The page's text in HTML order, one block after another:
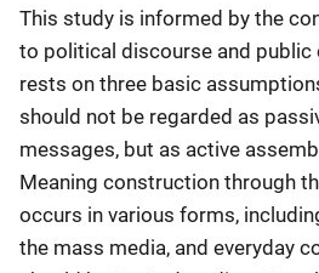
This study is informed by the
to political discourse and public
rests on three basic
should not be regarded as
messages, but as active
Meaning construction through
occurs in various forms,
the mass media, and everyday